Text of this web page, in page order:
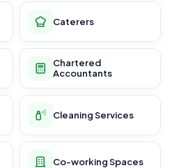
Caterers
Chartered
Accountants
Cleaning Services
Co-working Spaces